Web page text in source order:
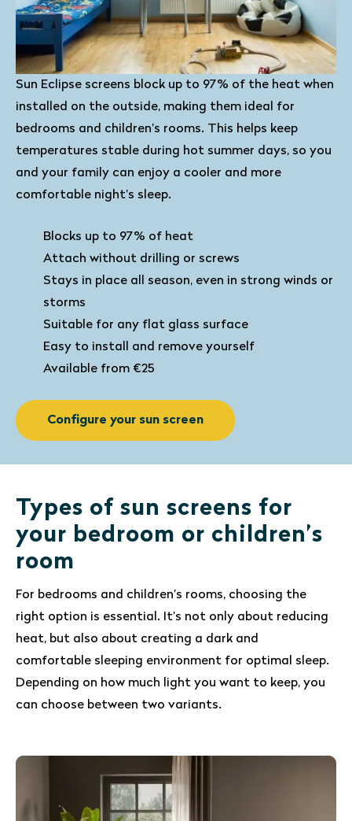
Sun Eclipse screens block up to 97% of the heat when
installed on the outside, making them ideal for
bedrooms and children’s rooms. This helps keep
temperatures stable during hot summer days, so you
and your family can enjoy a cooler and more
comfortable night’s sleep.
Blocks up to 97% of heat
Attach without drilling or screws
Stays in place all season, even in strong winds or
storms
Suitable for any flat glass surface
Easy to install and remove yourself
Available from €25
Configure your sun screen
Types of sun screens for
your bedroom or children’s
room
For bedrooms and children’s rooms, choosing the
right option is essential. It’s not only about reducing
heat, but also about creating a dark and
comfortable sleeping environment for optimal sleep.
Depending on how much light you want to keep, you
can choose between two variants.